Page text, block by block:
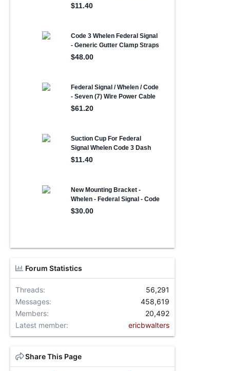
Forum Statistics
Threads
56,291
Messages
458,619
Members
20,492
Latest member
ericbwalters
Share This Page